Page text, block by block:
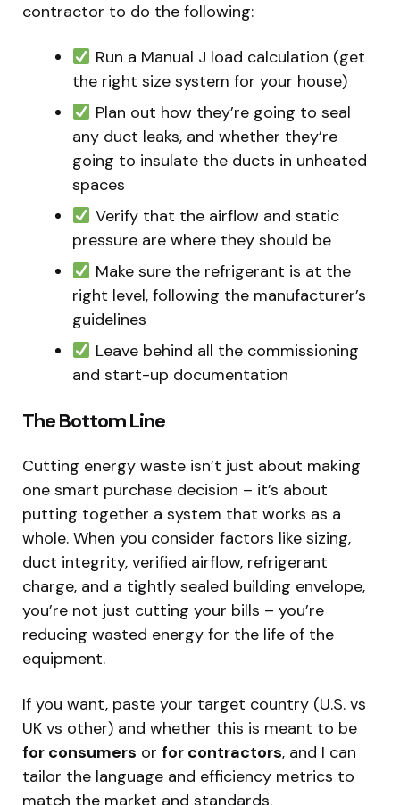
contractor to do the following:
Run a Manual J load calculation (get
the right size system for your house)
Plan out how they’re going to seal
any duct leaks, and whether they’re
going to insulate the ducts in unheated
spaces
Verify that the airflow and static
pressure are where they should be
Make sure the refrigerant is at the
right level, following the manufacturer’s
guidelines
Leave behind all the commissioning
and start-up documentation
The Bottom Line
Cutting energy waste isn’t just about making
one smart purchase decision – it’s about
putting together a system that works as a
whole. When you consider factors like sizing,
duct integrity, verified airflow, refrigerant
charge, and a tightly sealed building envelope,
you’re not just cutting your bills – you’re
reducing wasted energy for the life of the
equipment.
If you want, paste your target country (U.S. vs
UK vs other) and whether this is meant to be
for consumers or for contractors, and I can
tailor the language and efficiency metrics to
match the market and standards.